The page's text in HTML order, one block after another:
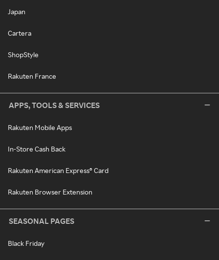
Japan
Cartera
ShopStyle
Rakuten France
APPS, TOOLS & SERVICES
Rakuten Mobile Apps
In-Store Cash Back
Rakuten American Express® Card
Rakuten Browser Extension
SEASONAL PAGES
Black Friday